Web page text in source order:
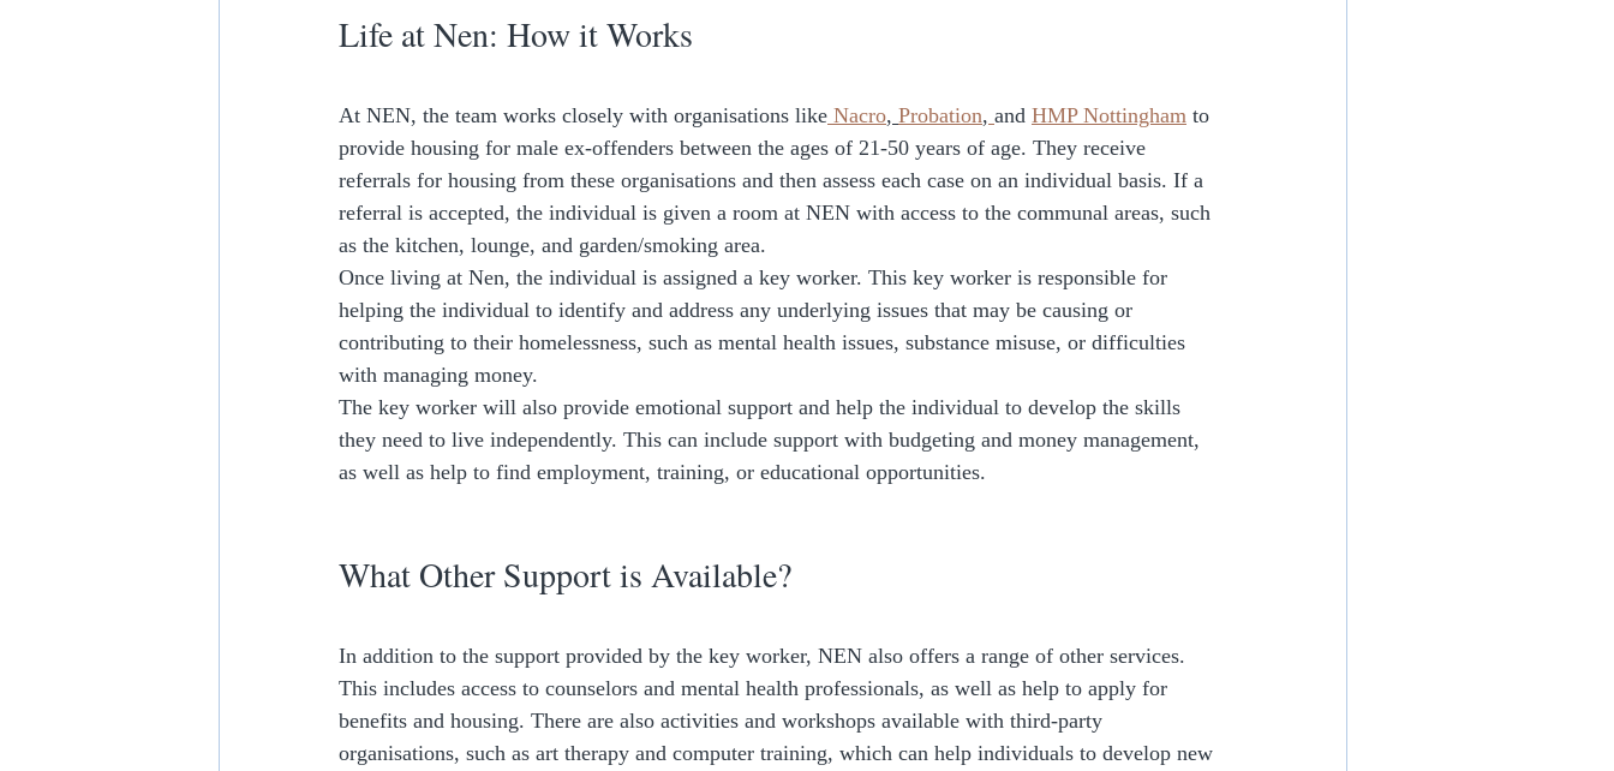
Life at Nen: How it Works
At NEN, the team works closely with organisations like Nacro, Probation, and HMP Nottingham to
provide housing for male ex-offenders between the ages of 21-50 years of age. They receive
referrals for housing from these organisations and then assess each case on an individual basis. If a
referral is accepted, the individual is given a room at NEN with access to the communal areas, such
as the kitchen, lounge, and garden/smoking area.
Once living at Nen, the individual is assigned a key worker. This key worker is responsible for
helping the individual to identify and address any underlying issues that may be causing or
contributing to their homelessness, such as mental health issues, substance misuse, or difficulties
with managing money.
The key worker will also provide emotional support and help the individual to develop the skills
they need to live independently. This can include support with budgeting and money management,
as well as help to find employment, training, or educational opportunities.
What Other Support is Available?
In addition to the support provided by the key worker, NEN also offers a range of other services.
This includes access to counselors and mental health professionals, as well as help to apply for
benefits and housing. There are also activities and workshops available with third-party
organisations, such as art therapy and computer training, which can help individuals to develop new